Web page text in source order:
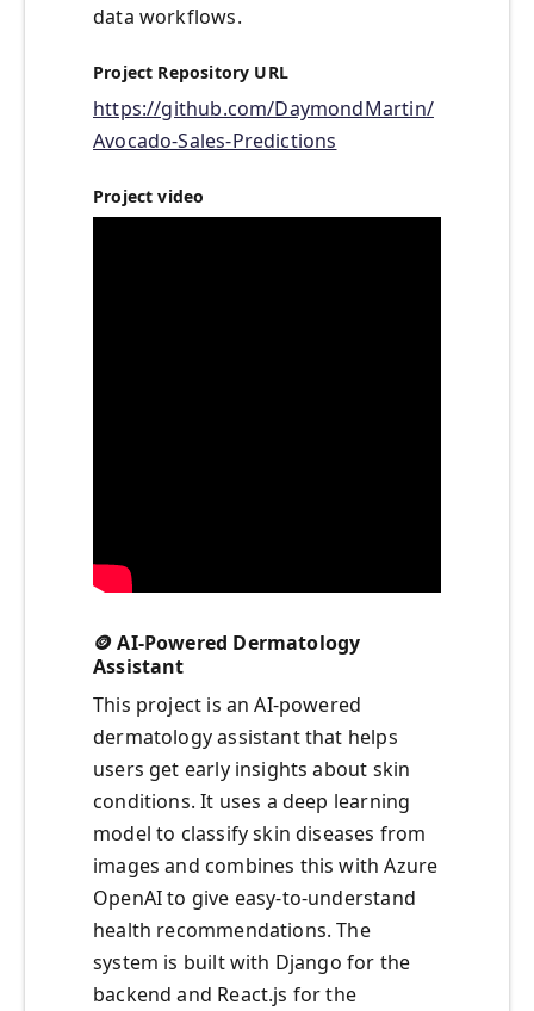
data workflows.
Project Repository URL
https://github.com/DaymondMartin/
Avocado-Sales-Predictions
Project video
🪙 AI-Powered Dermatology
Assistant
This project is an AI-powered
dermatology assistant that helps
users get early insights about skin
conditions. It uses a deep learning
model to classify skin diseases from
images and combines this with Azure
OpenAI to give easy-to-understand
health recommendations. The
system is built with Django for the
backend and React.js for the